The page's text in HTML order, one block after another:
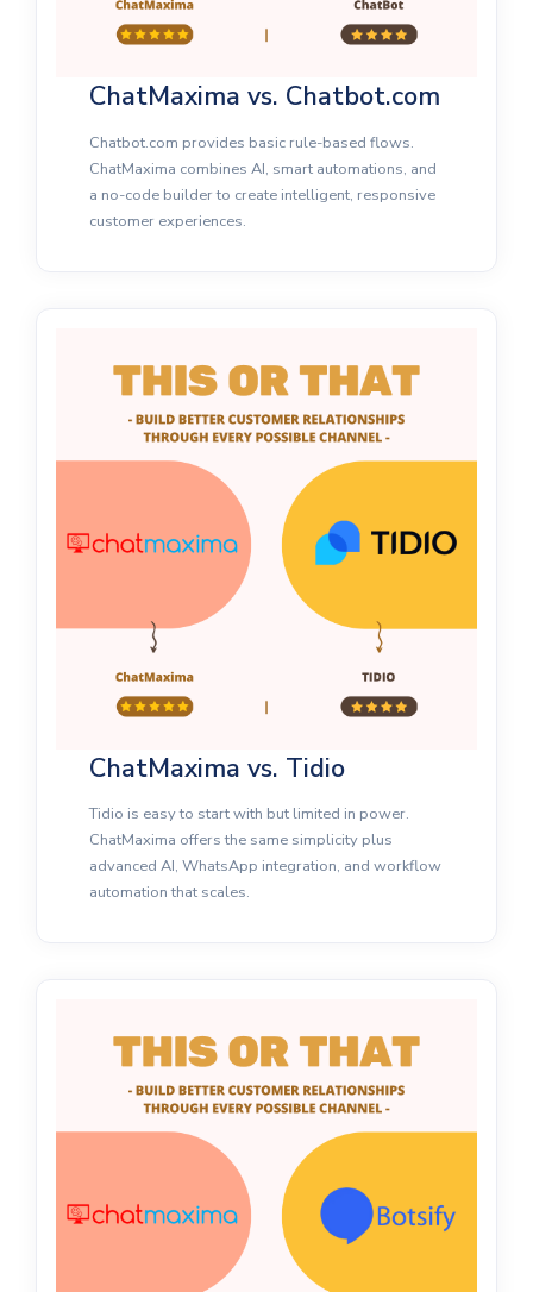
ChatMaxima vs. Chatbot.com
Chatbot.com provides basic rule-based flows.
ChatMaxima combines AI, smart automations, and
a no-code builder to create intelligent, responsive
customer experiences.
ChatMaxima vs. Tidio
Tidio is easy to start with but limited in power.
ChatMaxima offers the same simplicity plus
advanced AI, WhatsApp integration, and workflow
automation that scales.